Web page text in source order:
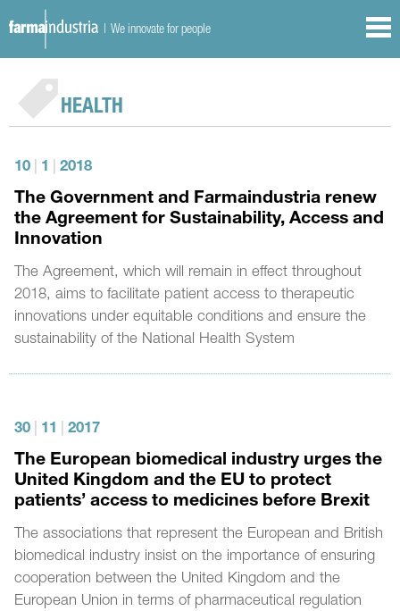
| We innovate for people
HEALTH
10 1 2018
The Government and Farmaindustria renew
the Agreement for Sustainability, Access and
Innovation
The Agreement, which will remain in effect throughout
2018, aims to facilitate patient access to therapeutic
innovations under equitable conditions and ensure the
sustainability of the National Health System
30 11 2017
The European biomedical industry urges the
United Kingdom and the EU to protect
patients’ access to medicines before Brexit
The associations that represent the European and British
biomedical industry insist on the importance of ensuring
cooperation between the United Kingdom and the
European Union in terms of pharmaceutical regulation